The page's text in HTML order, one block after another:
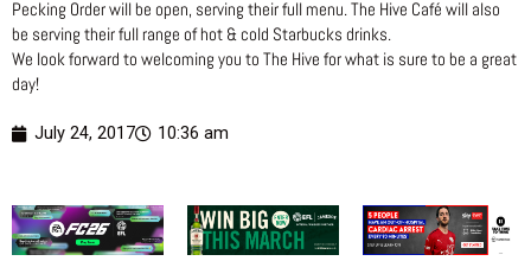
Pecking Order will be open, serving their full menu. The Hive Café will also
be serving their full range of hot & cold Starbucks drinks.
We look forward to welcoming you to The Hive for what is sure to be a great
day!
July 24, 2017 10:36 am